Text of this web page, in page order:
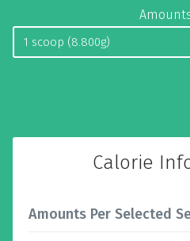
Calorie
Amounts Per Selected